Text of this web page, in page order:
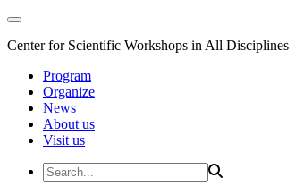
Center for Scientific Workshops in All Disciplines
Program
Organize
News
About us
Visit us